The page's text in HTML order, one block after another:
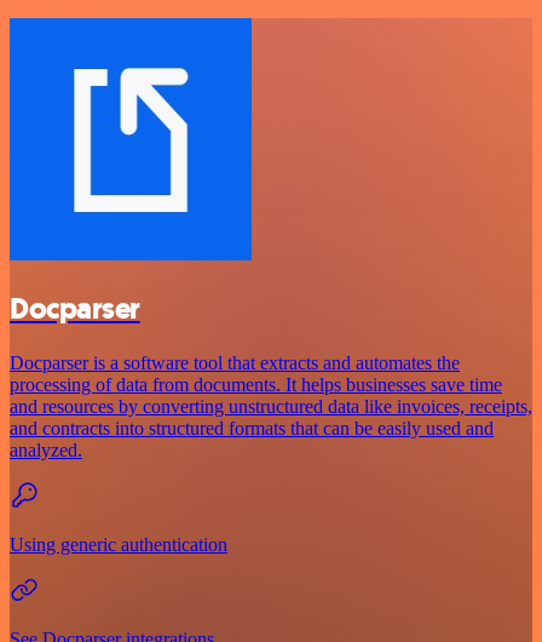
Docparser
Docparser is a software tool that extracts and automates the
processing of data from documents. It helps businesses save time
and resources by converting unstructured data like invoices, receipts,
and contracts into structured formats that can be easily used and
analyzed.
Using generic authentication